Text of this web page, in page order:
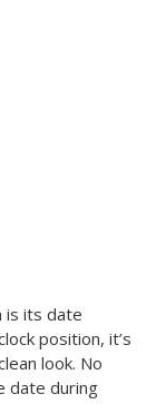
is its date
position, it’s
look. No
date during